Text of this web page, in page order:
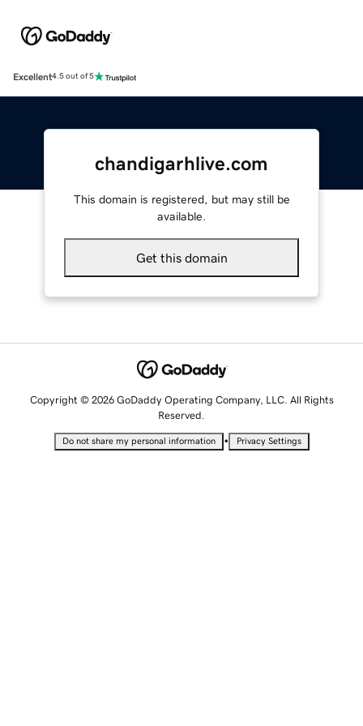
Excellent4.5 out of 5
chandigarhlive.com
This domain is registered, but may still be
available.
Get this domain
Copyright © 2026 GoDaddy Operating Company, LLC. All Rights
Reserved.
Do not share my personal information • Privacy Settings